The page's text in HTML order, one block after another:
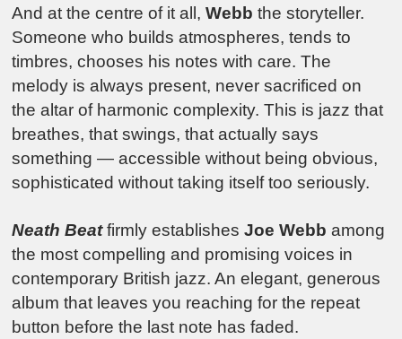
And at the centre of it all,Webbthe storyteller.
Someone who builds atmospheres, tends to
timbres, chooses his notes with care. The
melody is always present, never sacrificed on
the altar of harmonic complexity. This is jazz that
breathes, that swings, that actually says
something — accessible without being obvious,
sophisticated without taking itself too seriously.
Neath Beatfirmly establishesJoe Webb among
the most compelling and promising voices in
contemporary British jazz. An elegant, generous
album that leaves you reaching for the repeat
button before the last note has faded.